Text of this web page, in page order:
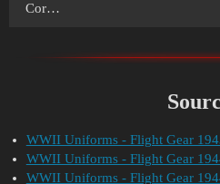
Cor…
WWII Uniforms - Flight Gear
WWII Uniforms - Flight Gear
WWII Uniforms - Flight Gear